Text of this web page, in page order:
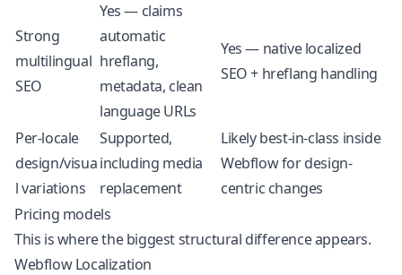
Strong
multilingual
SEO
Yes — claims
automatic
hreflang,
metadata, clean
language URLs
Yes — native localized
SEO + hreflang handling
Per-locale
design/visua
l variations
Supported,
including media
replacement
Likely best-in-class inside
Webflow for design-
centric changes
Pricing models
This is where the biggest structural difference appears.
Webflow Localization